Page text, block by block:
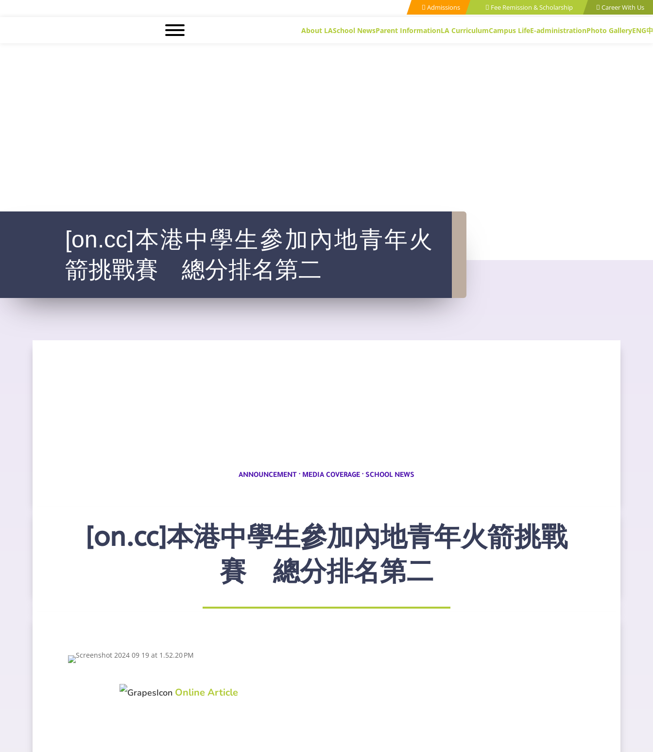
Admissions Fee Remission & Scholarship Career With Us
About LASchool NewsParent InformationLA CurriculumCampus LifeE-administrationPhoto GalleryENG中
[on.cc]本港中學生參加內地青年火
箭挑戰賽 總分排名第二
ANNOUNCEMENT · MEDIA COVERAGE · SCHOOL NEWS
[on.cc]本港中學生參加內地青年火箭挑戰
賽 總分排名第二
Online Article